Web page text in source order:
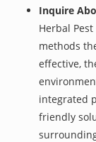
Inquire
Herbal
methods
effective,
integrated
friendly